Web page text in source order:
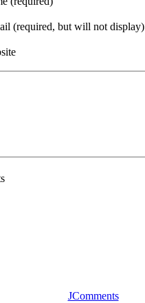
(required, but will not display)
JComments